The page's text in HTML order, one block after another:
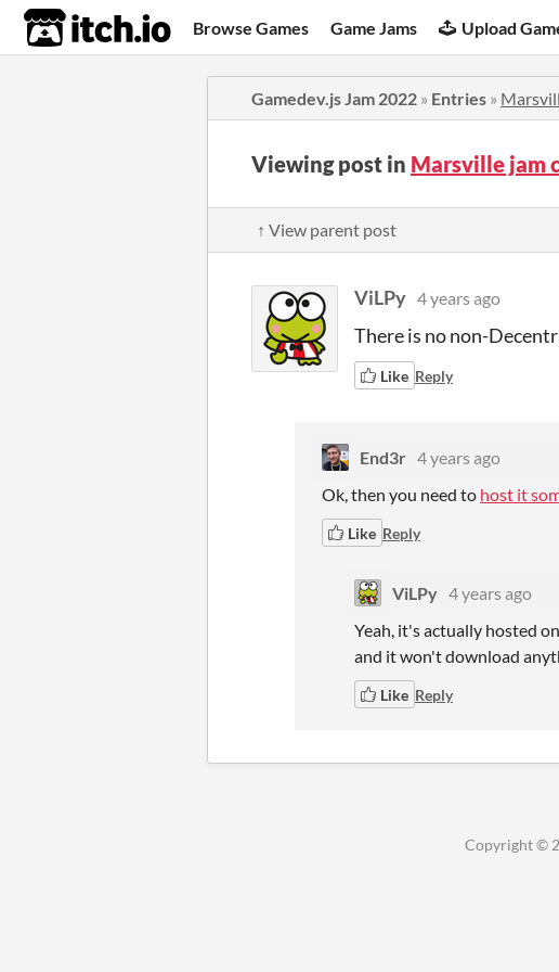
itch.io Browse Games Game Jams Upload
Gamedev.js Jam 2022 » Entries »
Viewing post in Marsville jam
↑ View parent post
ViLPy 4 years ago
There is no non-
Like Reply
End3r 4 years ago
Ok, then you need to host it
Like Reply
ViLPy 4 years ago
Yeah, it's actually hosted
and it won't download
Like Reply
Copyright ©